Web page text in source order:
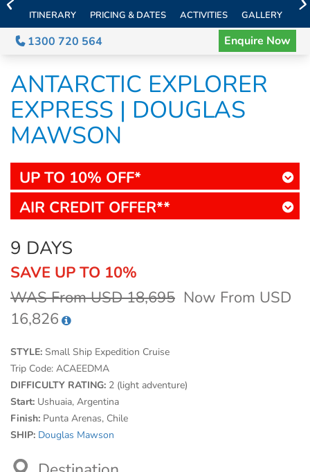
ITINERARY PRICING & DATES ACTIVITIES GALLERY
1300 720 564 Enquire Now
ANTARCTIC EXPLORER
EXPRESS | DOUGLAS
MAWSON
UP TO 10% OFF*
AIR CREDIT OFFER**
9 DAYS
SAVE UP TO 10%
WAS From USD 18,695 Now From USD
16,826
STYLE: Small Ship Expedition Cruise
Trip Code: ACAEEDMA
DIFFICULTY RATING: 2 (light adventure)
Start: Ushuaia, Argentina
Finish: Punta Arenas, Chile
SHIP: Douglas Mawson